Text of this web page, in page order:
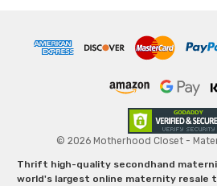
© 2026 Motherhood Closet -
Thrift high-quality secondhand
world's largest online maternity